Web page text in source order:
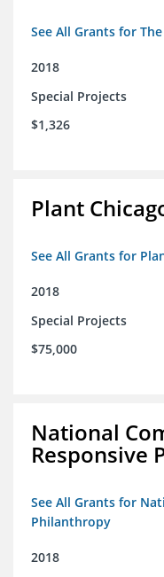
See All Grants for
2018
Special Projects
$1,326
Plant
See All Grants for
2018
Special Projects
$75,000
National
Responsive
See All Grants for
Philanthropy
2018